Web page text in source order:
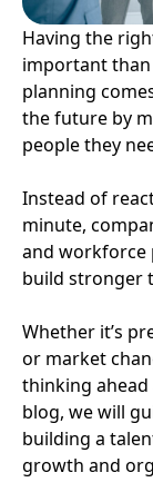
Having the
important than
planning
the future by
people they
Instead of
minute,
and workforce
build stronger
Whether it’s
or market
thinking ahead
blog, we will
building a
growth and